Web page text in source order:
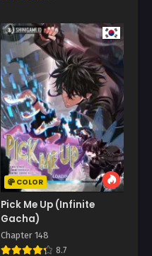
COLOR
Pick Me Up (Infinite
Gacha)
Chapter 148
8.7